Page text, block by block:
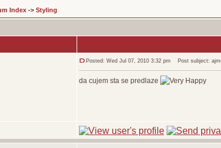
Index -> Styling
Posted: Wed Jul 07, 2010 3:32 pm Post subject:
da cujem sta se predlaze